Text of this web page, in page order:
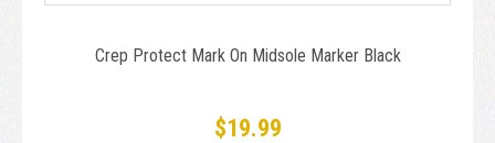
Crep Protect Mark On Midsole Marker Black
$19.99